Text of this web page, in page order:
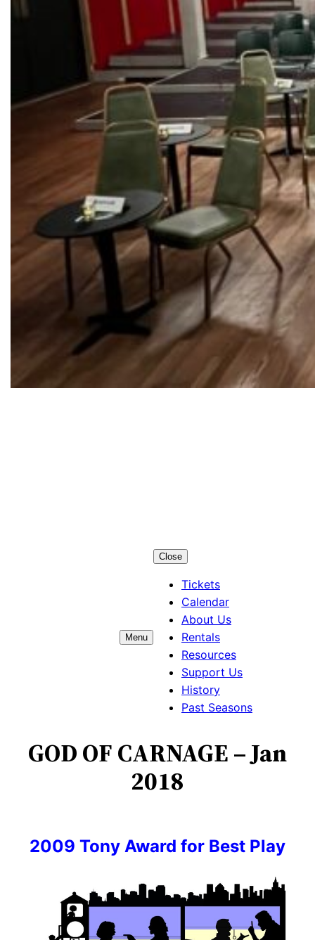
Menu
Close
Tickets
Calendar
About Us
Rentals
Resources
Support Us
History
Past Seasons
GOD OF CARNAGE – Jan
2018
2009 Tony Award for Best Play